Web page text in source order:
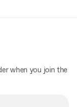
when you join the